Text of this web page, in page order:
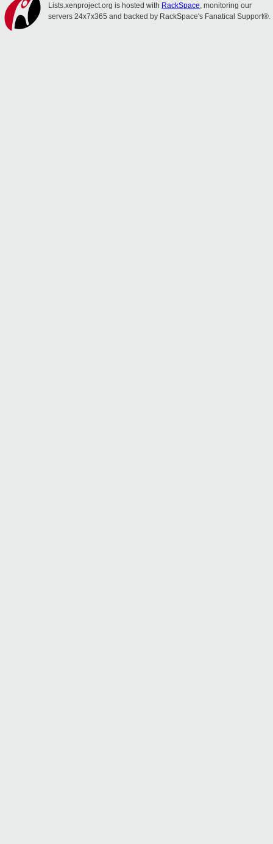
Lists.xenproject.org is hosted with RackSpace, monitoring our
servers 24x7x365 and backed by RackSpace's Fanatical Support®.